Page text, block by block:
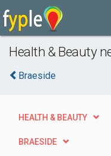
Health & Beauty
Braeside
HEALTH & BEAUTY
BRAESIDE